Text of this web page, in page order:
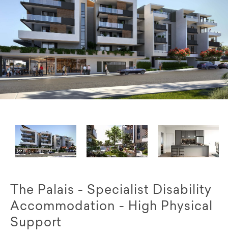
The Palais - Specialist Disability
Accommodation - High Physical
Support